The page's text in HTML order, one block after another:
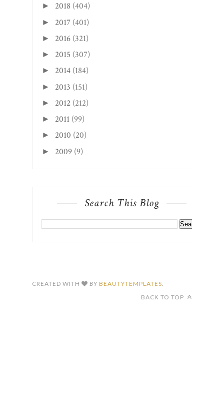
► 2018 (404)
► 2017 (401)
► 2016 (321)
► 2015 (307)
► 2014 (184)
► 2013 (151)
► 2012 (212)
► 2011 (99)
► 2010 (20)
► 2009 (9)
Search This Blog
CREATED WITH BY BEAUTYTEMPLATES
BACK TO TOP